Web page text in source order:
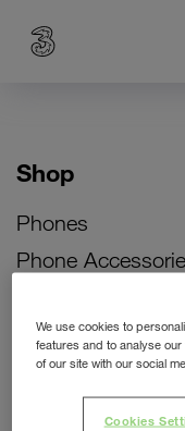
Shop
Phones
Phone
Bill Pay Phone
Prepay Phone
We use cookies to
features and to analyse
of our site with our social
Cookies